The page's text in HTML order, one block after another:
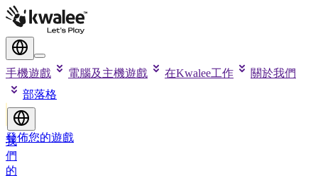
手機遊戲 電腦及主機遊戲 在Kwalee工作
關於我們
部落格
發佈您的遊戲
我
們
的